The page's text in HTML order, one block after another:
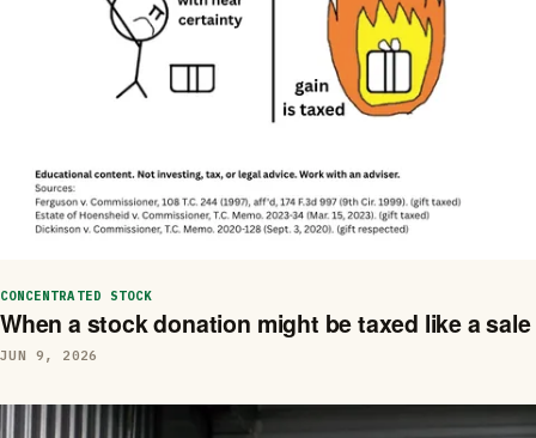
CONCENTRATED STOCK
When a stock donation might be taxed like a sale
JUN 9, 2026